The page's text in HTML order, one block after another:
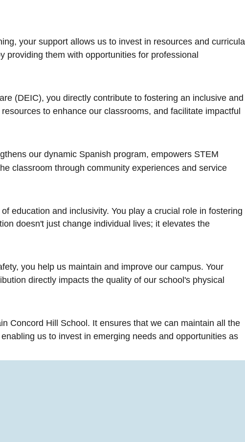
your support allows us to invest in resources and curricula
providing them with opportunities for professional
(DEIC), you directly contribute to fostering an inclusive and
to enhance our classrooms, and facilitate impactful
our dynamic Spanish program, empowers STEM
classroom through community experiences and service
education and inclusivity. You play a crucial role in fostering
doesn't just change individual lives; it elevates the
you help us maintain and improve our campus. Your
directly impacts the quality of our school's physical
Concord Hill School. It ensures that we can maintain all the
us to invest in emerging needs and opportunities as